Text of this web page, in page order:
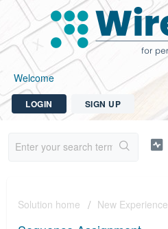
Welcome
LOGIN SIGN UP
Solution home New Experience